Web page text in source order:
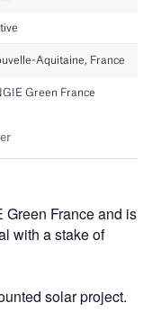
France and is
with a stake of
solar project.